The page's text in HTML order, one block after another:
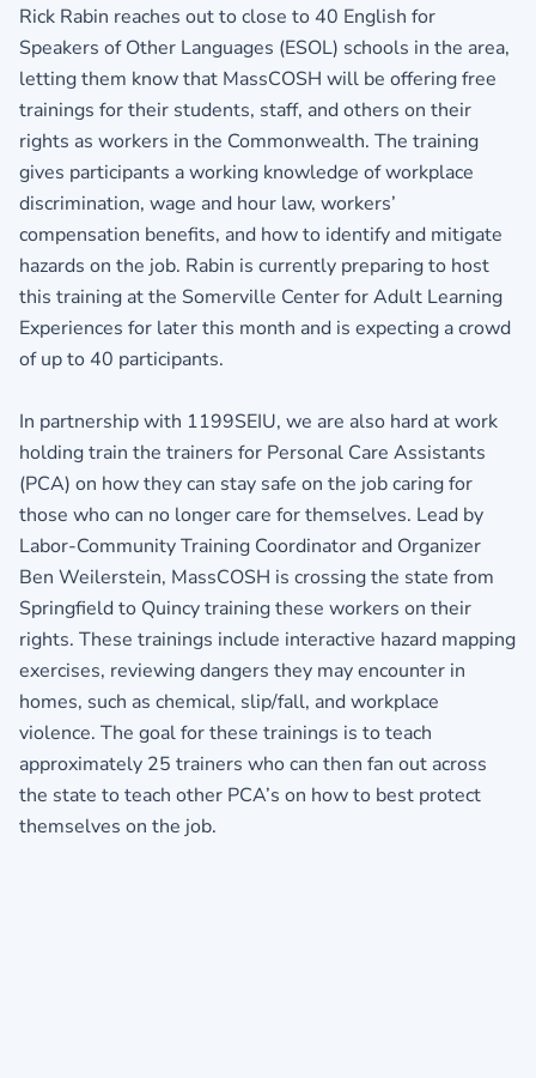
Rick Rabin reaches out to close to 40 English for
Speakers of Other Languages (ESOL) schools in the area,
letting them know that MassCOSH will be offering free
trainings for their students, staff, and others on their
rights as workers in the Commonwealth. The training
gives participants a working knowledge of workplace
discrimination, wage and hour law, workers’
compensation benefits, and how to identify and mitigate
hazards on the job. Rabin is currently preparing to host
this training at the Somerville Center for Adult Learning
Experiences for later this month and is expecting a crowd
of up to 40 participants.
In partnership with 1199SEIU, we are also hard at work
holding train the trainers for Personal Care Assistants
(PCA) on how they can stay safe on the job caring for
those who can no longer care for themselves. Lead by
Labor-Community Training Coordinator and Organizer
Ben Weilerstein, MassCOSH is crossing the state from
Springfield to Quincy training these workers on their
rights. These trainings include interactive hazard mapping
exercises, reviewing dangers they may encounter in
homes, such as chemical, slip/fall, and workplace
violence. The goal for these trainings is to teach
approximately 25 trainers who can then fan out across
the state to teach other PCA’s on how to best protect
themselves on the job.